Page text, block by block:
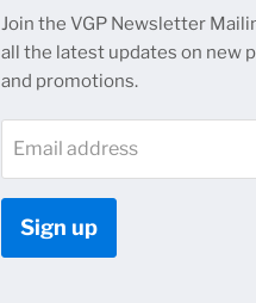
Join the VGP Newsletter
all the latest updates on new
and promotions.
Email address
Sign up